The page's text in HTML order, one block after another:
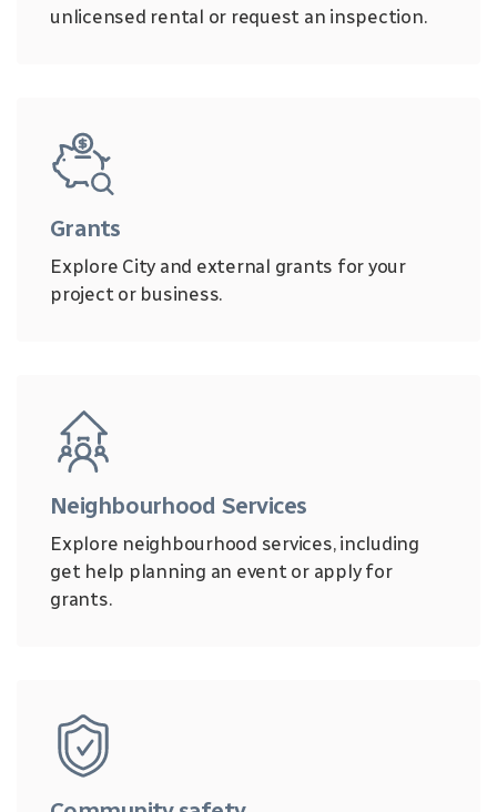
unlicensed rental or request an inspection.
Grants
Explore City and external grants for your
project or business.
Neighbourhood Services
Explore neighbourhood services, including
get help planning an event or apply for
grants.